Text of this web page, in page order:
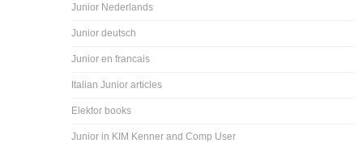
Junior Nederlands
Junior deutsch
Junior en francais
Italian Junior articles
Elektor books
Junior in KIM Kenner and Comp User